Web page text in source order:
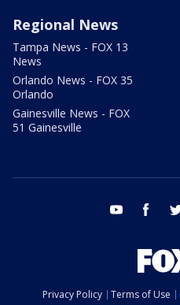
Regional News
Tampa News - FOX 13
News
Orlando News - FOX 35
Orlando
Gainesville News - FOX
51 Gainesville
youtube
Privacy Policy Terms of Use